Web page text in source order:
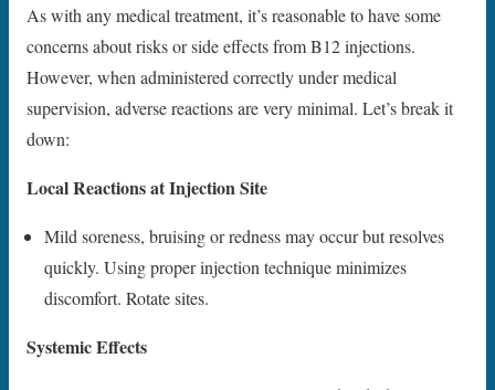
As with any medical treatment, it’s reasonable to have some
concerns about risks or side effects from B12 injections.
However, when administered correctly under medical
supervision, adverse reactions are very minimal. Let’s break it
down:
Local Reactions at Injection Site
Mild soreness, bruising or redness may occur but resolves
quickly. Using proper injection technique minimizes
discomfort. Rotate sites.
Systemic Effects